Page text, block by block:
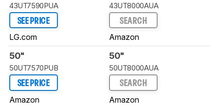
43UT7590PUA
SEE PRICE
LG.com
43UT8000AUA
SEARCH
Amazon
50"
50UT7570PUB
SEE PRICE
Amazon
50"
50UT8000AUA
SEARCH
Amazon